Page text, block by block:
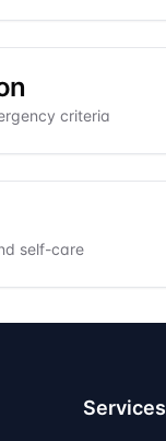
criteria
self-care
Services